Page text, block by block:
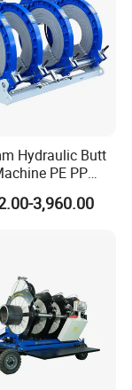
Hydraulic Butt
PE PP
Welding
3,960.00